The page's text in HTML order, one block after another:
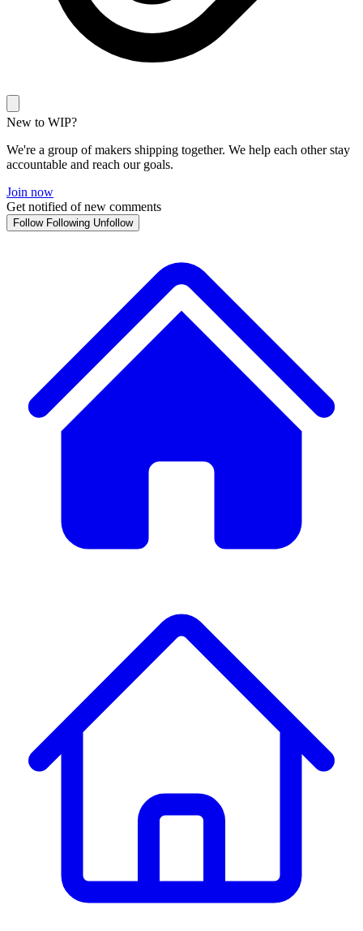
New to WIP?
We're a group of makers shipping together. We help each other stay
accountable and reach our goals.
Join now
Get notified of new comments
Follow Following Unfollow